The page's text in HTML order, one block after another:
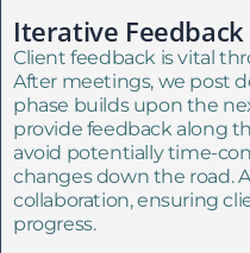
Iterative Feedback
Client feedback is vital
After meetings, we post
phase builds upon the
provide feedback along
avoid potentially time-
changes down the road.
collaboration, ensuring
progress.